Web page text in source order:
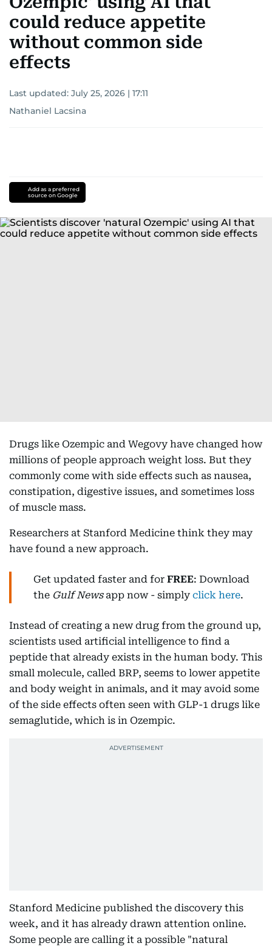
could reduce appetite
without common side
effects
Last updated: July 25, 2026 | 17:11
Nathaniel Lacsina
Add as a preferred
source on Google
Drugs like Ozempic and Wegovy have changed how
millions of people approach weight loss. But they
commonly come with side effects such as nausea,
constipation, digestive issues, and sometimes loss
of muscle mass.
Researchers at Stanford Medicine think they may
have found a new approach.
Get updated faster and for FREE: Download
the Gulf Newsapp now - simply click here.
Instead of creating a new drug from the ground up,
scientists used artificial intelligence to find a
peptide that already exists in the human body. This
small molecule, called BRP, seems to lower appetite
and body weight in animals, and it may avoid some
of the side effects often seen with GLP-1 drugs like
semaglutide, which is in Ozempic.
Stanford Medicine published the discovery this
week, and it has already drawn attention online.
Some people are calling it a possible "natural